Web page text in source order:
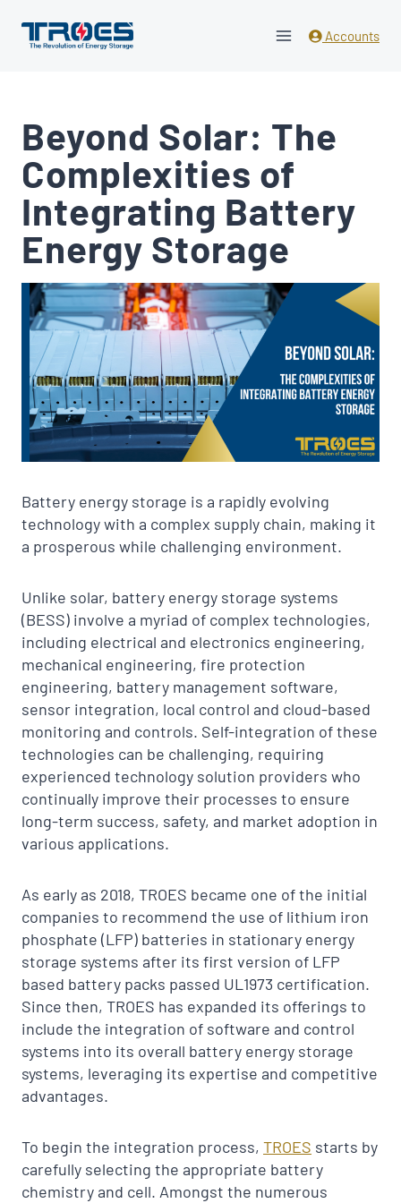
content
Accounts
Beyond Solar: The
Complexities of
Integrating Battery
Energy Storage
Battery energy storage is a rapidly evolving
technology with a complex supply chain, making it
a prosperous while challenging environment.
Unlike solar, battery energy storage systems
(BESS) involve a myriad of complex technologies,
including electrical and electronics engineering,
mechanical engineering, fire protection
engineering, battery management software,
sensor integration, local control and cloud-based
monitoring and controls. Self-integration of these
technologies can be challenging, requiring
experienced technology solution providers who
continually improve their processes to ensure
long-term success, safety, and market adoption in
various applications.
As early as 2018, TROES became one of the initial
companies to recommend the use of lithium iron
phosphate (LFP) batteries in stationary energy
storage systems after its first version of LFP
based battery packs passed UL1973 certification.
Since then, TROES has expanded its offerings to
include the integration of software and control
systems into its overall battery energy storage
systems, leveraging its expertise and competitive
advantages.
To begin the integration process, TROES starts by
carefully selecting the appropriate battery
chemistry and cell. Amongst the numerous